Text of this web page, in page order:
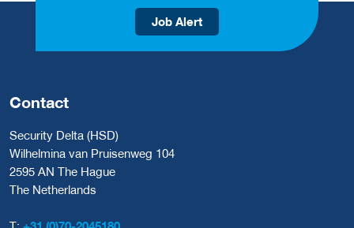
Job Alert
Contact
Security Delta (HSD)
Wilhelmina van Pruisenweg 104
2595 AN The Hague
The Netherlands